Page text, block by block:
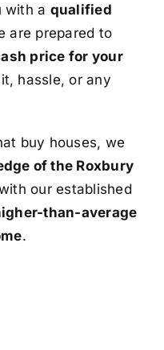
with a qualified
are prepared to
price for your
hassle, or any
buy houses, we
of the Roxbury
our established
than-average
.